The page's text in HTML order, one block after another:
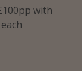
with